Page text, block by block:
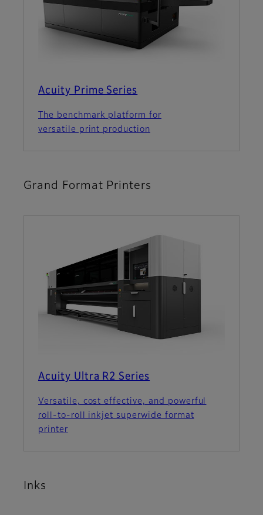
Acuity Prime Series
The benchmark platform for
versatile print production
Grand Format Printers
Acuity Ultra R2 Series
Versatile, cost effective, and powerful
roll-to-roll inkjet superwide format
printer
Inks